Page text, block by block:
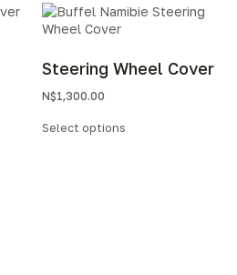
Steering Wheel Cover
N$1,300.00
Select options